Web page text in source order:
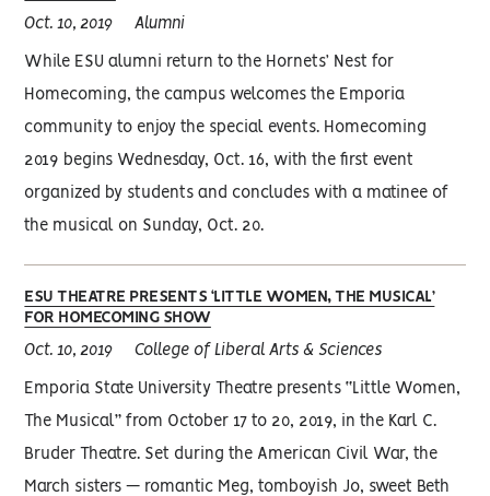
Oct. 10, 2019 Alumni
While ESU alumni return to the Hornets’ Nest for
Homecoming, the campus welcomes the Emporia
community to enjoy the special events. Homecoming
2019 begins Wednesday, Oct. 16, with the first event
organized by students and concludes with a matinee of
the musical on Sunday, Oct. 20.
ESU THEATRE PRESENTS ‘LITTLE WOMEN, THE MUSICAL’
FOR HOMECOMING SHOW
Oct. 10, 2019 College of Liberal Arts & Sciences
Emporia State University Theatre presents “Little Women,
The Musical” from October 17 to 20, 2019, in the Karl C.
Bruder Theatre. Set during the American Civil War, the
March sisters — romantic Meg, tomboyish Jo, sweet Beth